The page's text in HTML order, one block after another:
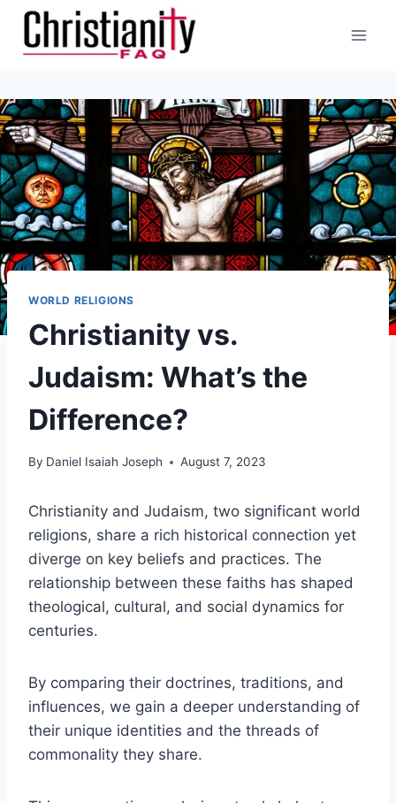
Skip
content
WORLD RELIGIONS
Christianity vs.
Judaism: What’s the
Difference?
By Daniel Isaiah Joseph August 7, 2023
Christianity and Judaism, two significant world
religions, share a rich historical connection yet
diverge on key beliefs and practices. The
relationship between these faiths has shaped
theological, cultural, and social dynamics for
centuries.
By comparing their doctrines, traditions, and
influences, we gain a deeper understanding of
their unique identities and the threads of
commonality they share.